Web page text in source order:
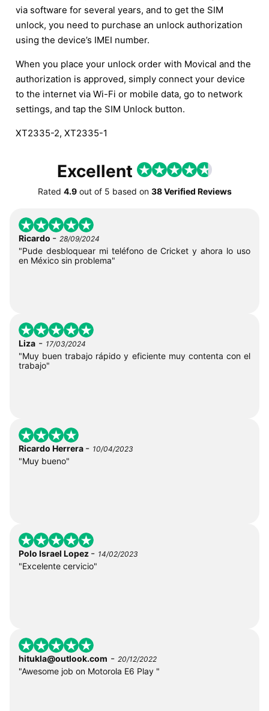
via software for several years, and to get the SIM
unlock, you need to purchase an unlock authorization
using the device’s IMEI number.
When you place your unlock order with Movical and the
authorization is approved, simply connect your device
to the internet via Wi-Fi or mobile data, go to network
settings, and tap the SIM Unlock button.
XT2335-2, XT2335-1
Excellent
Rated 4.9out of 5 based on 38 Verified Reviews
Ricardo - 28/09/2024
"Pude desbloquear mi teléfono de Cricket y ahora lo uso
en México sin problema"
Liza - 17/03/2024
"Muy buen trabajo rápido y eficiente muy contenta con el
trabajo"
Ricardo Herrera - 10/04/2023
"Muy bueno"
Polo Israel Lopez - 14/02/2023
"Excelente cervicio"
hitukla@outlook.com - 20/12/2022
"Awesome job on Motorola E6 Play "